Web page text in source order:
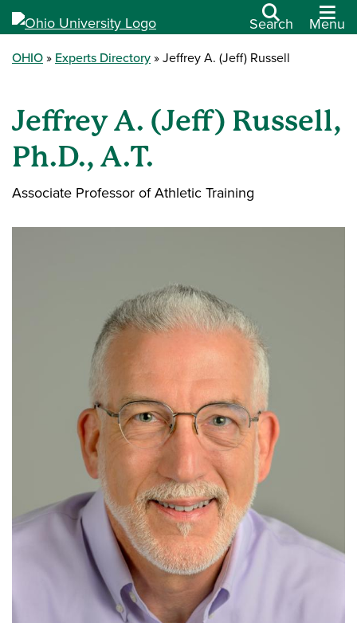
Search Menu
OHIO Experts Directory Jeffrey A. (Jeff) Russell
Jeffrey A. (Jeff) Russell,
Ph.D., A.T.
Associate Professor of Athletic Training